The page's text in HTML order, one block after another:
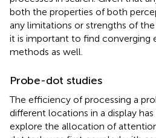
both the properties of both
any limitations or strengths of
it is important to find converging
methods as well.
Probe-dot studies
The efficiency of processing a
different locations in a display
explore the allocation of